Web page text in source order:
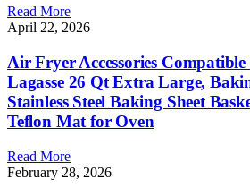
Read More
April 22, 2026
Air Fryer Accessories
Lagasse 26 Qt Extra Large,
Stainless Steel Baking Sheet
Teflon Mat for Oven
Read More
February 28, 2026